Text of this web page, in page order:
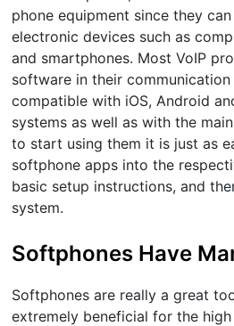
phone equipment since they
electronic devices such as
and smartphones. Most VoIP
software in their communication
compatible with iOS, Android
systems as well as with the
to start using them it is just as
softphone apps into the
basic setup instructions, and
system.
Softphones Have
Softphones are really a great
extremely beneficial for the